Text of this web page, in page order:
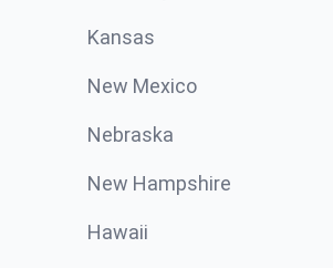
Kansas
New Mexico
Nebraska
New Hampshire
Hawaii